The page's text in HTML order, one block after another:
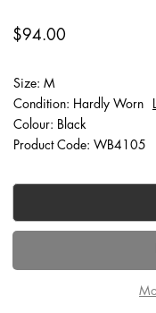
$94.00
Size: M
Condition: Hardly Worn
Colour: Black
Product Code: WB4105